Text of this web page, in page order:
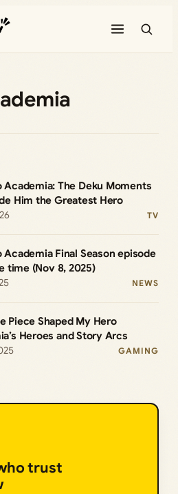
Academia: The Deku Moments
Him the Greatest Hero
TV
Academia Final Season episode
time (Nov 8, 2025)
NEWS
Piece Shaped My Hero
Heroes and Story Arcs
GAMING
trust